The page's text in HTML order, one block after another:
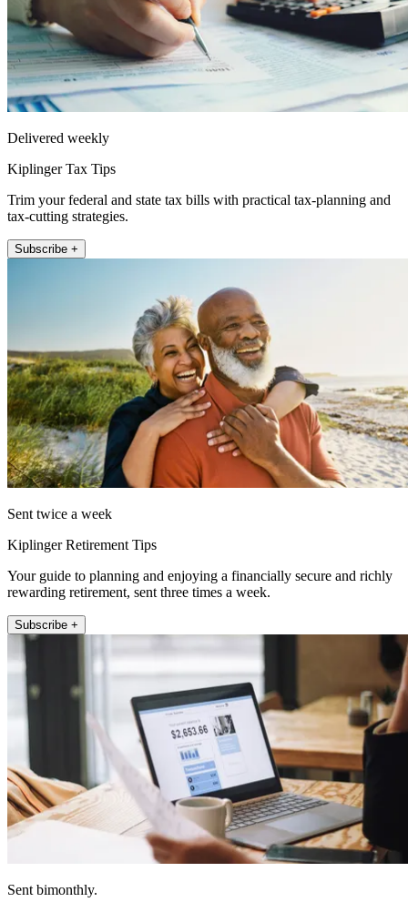
Delivered weekly
Kiplinger Tax Tips
Trim your federal and state tax bills with practical tax-planning and
tax-cutting strategies.
Subscribe +
Sent twice a week
Kiplinger Retirement Tips
Your guide to planning and enjoying a financially secure and richly
rewarding retirement, sent three times a week.
Subscribe +
Sent bimonthly.